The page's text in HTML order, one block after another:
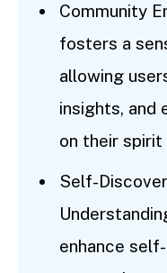
Community
fosters a
allowing
insights, and
on their spirit
Self-
enhance